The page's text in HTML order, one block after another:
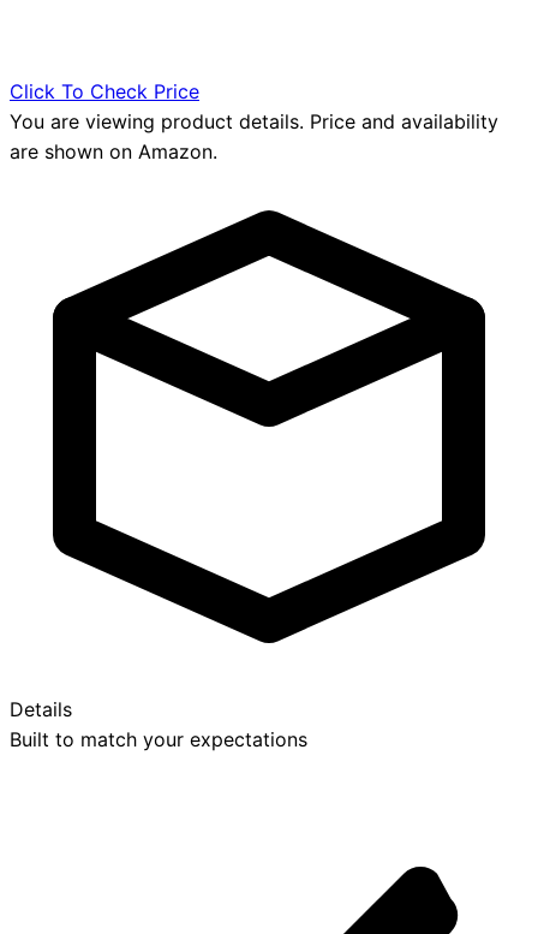
Click To Check Price
You are viewing product details. Price and availability
are shown on Amazon.
Details
Built to match your expectations